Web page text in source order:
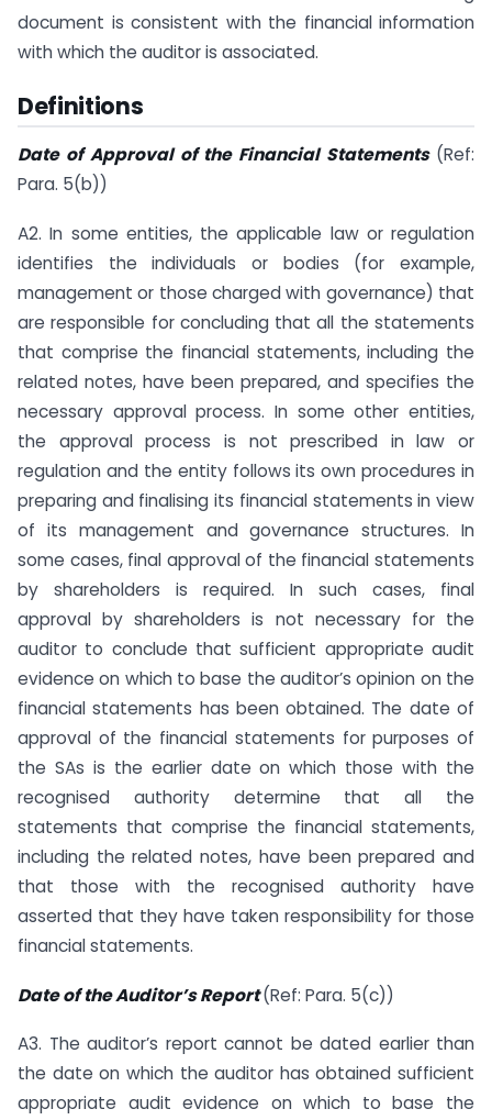
document is consistent with the financial information
with which the auditor is associated.
Definitions
Date of Approval of the Financial Statements (Ref:
Para. 5(b))
A2. In some entities, the applicable law or regulation
identifies the individuals or bodies (for example,
management or those charged with governance) that
are responsible for concluding that all the statements
that comprise the financial statements, including the
related notes, have been prepared, and specifies the
necessary approval process. In some other entities,
the approval process is not prescribed in law or
regulation and the entity follows its own procedures in
preparing and finalising its financial statements in view
of its management and governance structures. In
some cases, final approval of the financial statements
by shareholders is required. In such cases, final
approval by shareholders is not necessary for the
auditor to conclude that sufficient appropriate audit
evidence on which to base the auditor’s opinion on the
financial statements has been obtained. The date of
approval of the financial statements for purposes of
the SAs is the earlier date on which those with the
recognised authority determine that all the
statements that comprise the financial statements,
including the related notes, have been prepared and
that those with the recognised authority have
asserted that they have taken responsibility for those
financial statements.
Date of the Auditor’s Report(Ref: Para. 5(c))
A3. The auditor’s report cannot be dated earlier than
the date on which the auditor has obtained sufficient
appropriate audit evidence on which to base the